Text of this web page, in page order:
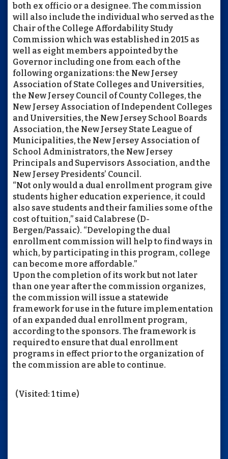
both ex officio or a designee. The commission
will also include the individual who served as the
Chair of the College Affordability Study
Commission which was established in 2015 as
well as eight members appointed by the
Governor including one from each of the
following organizations: the New Jersey
Association of State Colleges and Universities,
the New Jersey Council of County Colleges, the
New Jersey Association of Independent Colleges
and Universities, the New Jersey School Boards
Association, the New Jersey State League of
Municipalities, the New Jersey Association of
School Administrators, the New Jersey
Principals and Supervisors Association, and the
New Jersey Presidents’ Council.
“Not only would a dual enrollment program give
students higher education experience, it could
also save students and their families some of the
cost of tuition,” said Calabrese (D-
Bergen/Passaic). “Developing the dual
enrollment commission will help to find ways in
which, by participating in this program, college
can become more affordable.”
Upon the completion of its work but not later
than one year after the commission organizes,
the commission will issue a statewide
framework for use in the future implementation
of an expanded dual enrollment program,
according to the sponsors. The framework is
required to ensure that dual enrollment
programs in effect prior to the organization of
the commission are able to continue.
(Visited: 1 time)